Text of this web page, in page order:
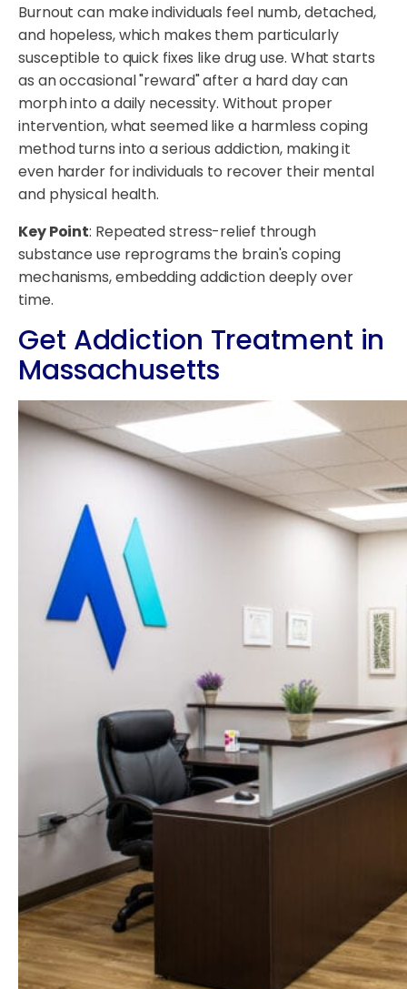
Burnout can make individuals feel numb, detached,
and hopeless, which makes them particularly
susceptible to quick fixes like drug use. What starts
as an occasional "reward" after a hard day can
morph into a daily necessity. Without proper
intervention, what seemed like a harmless coping
method turns into a serious addiction, making it
even harder for individuals to recover their mental
and physical health.
Key Point: Repeated stress-relief through
substance use reprograms the brain's coping
mechanisms, embedding addiction deeply over
time.
Get Addiction Treatment in
Massachusetts